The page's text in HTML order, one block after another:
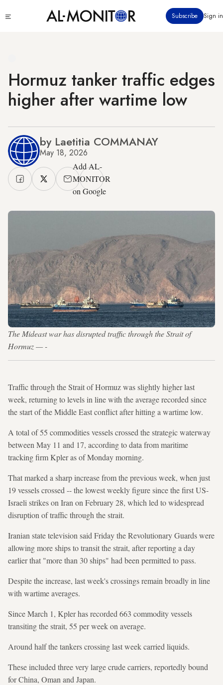
to
Subscribe Sign in
Hormuz tanker traffic edges
higher after wartime low
by Laetitia COMMANAY
May 18, 2026
Add AL-
MONITOR
on Google
The Mideast war has disrupted traffic through the Strait of
Hormuz — -
Traffic through the Strait of Hormuz was slightly higher last
week, returning to levels in line with the average recorded since
the start of the Middle East conflict after hitting a wartime low.
A total of 55 commodities vessels crossed the strategic waterway
between May 11 and 17, according to data from maritime
tracking firm Kpler as of Monday morning.
That marked a sharp increase from the previous week, when just
19 vessels crossed -- the lowest weekly figure since the first US-
Israeli strikes on Iran on February 28, which led to widespread
disruption of traffic through the strait.
Iranian state television said Friday the Revolutionary Guards were
allowing more ships to transit the strait, after reporting a day
earlier that "more than 30 ships" had been permitted to pass.
Despite the increase, last week's crossings remain broadly in line
with wartime averages.
Since March 1, Kpler has recorded 663 commodity vessels
transiting the strait, 55 per week on average.
Around half the tankers crossing last week carried liquids.
These included three very large crude carriers, reportedly bound
for China, Oman and Japan.